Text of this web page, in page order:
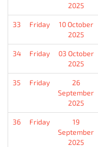
2025
33 Friday
10 October
2025
34 Friday
03 October
2025
35 Friday
26
September
2025
36 Friday
19
September
2025